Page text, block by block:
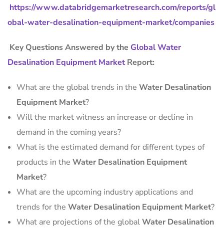
https://www.databridgemarketresearch.com/reports/gl
obal-water-desalination-equipment-market/companies
Key Questions Answered by the Global Water
Desalination Equipment Market Report:
What are the global trends in the Water Desalination
Equipment Market?
Will the market witness an increase or decline in
demand in the coming years?
What is the estimated demand for different types of
products in the Water Desalination Equipment
Market?
What are the upcoming industry applications and
trends for the Water Desalination Equipment Market?
What are projections of the globalWater Desalination